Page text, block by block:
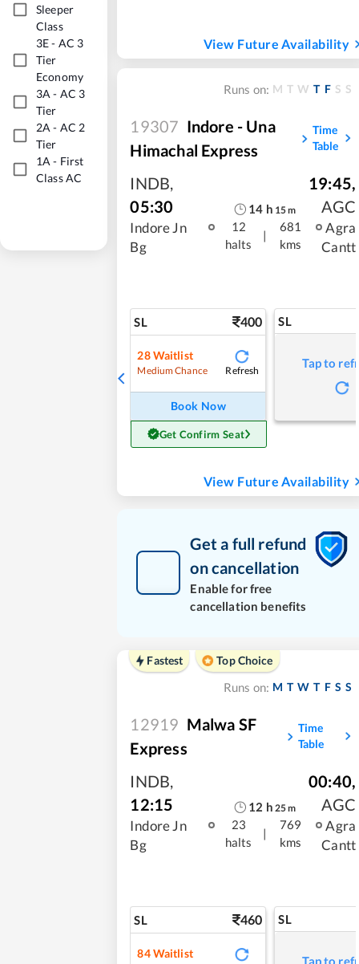
Sleeper
Class
3E- AC 3
Tier
Economy
3A - AC 3
Tier
2A - AC 2
Tier
1A - First
Class AC
View Future Availability
Runs on: M T W T F S S
19307 Indore - Una
Himachal Express
Time
Table
INDB,
05:30
Indore Jn
Bg
14 h 15m
12
halts
|
681
kms
19:45,
AGC
Agra
Cantt
SL 400
28Waitlist
Medium Chance Refresh
Book Now
Get Confirm Seat
SL
Tap to
View Future Availability
Get a full refund
on cancellation
Enable for free
cancellation benefits
Fastest
Top Choice
Runs on: M T W T F S S
12919 Malwa SF
Express
Time
Table
INDB,
12:15
Indore Jn
Bg
12 h 25m
23
halts
|
769
kms
00:40,
AGC
Agra
Cantt
SL 460
84Waitlist
SL
Tap to